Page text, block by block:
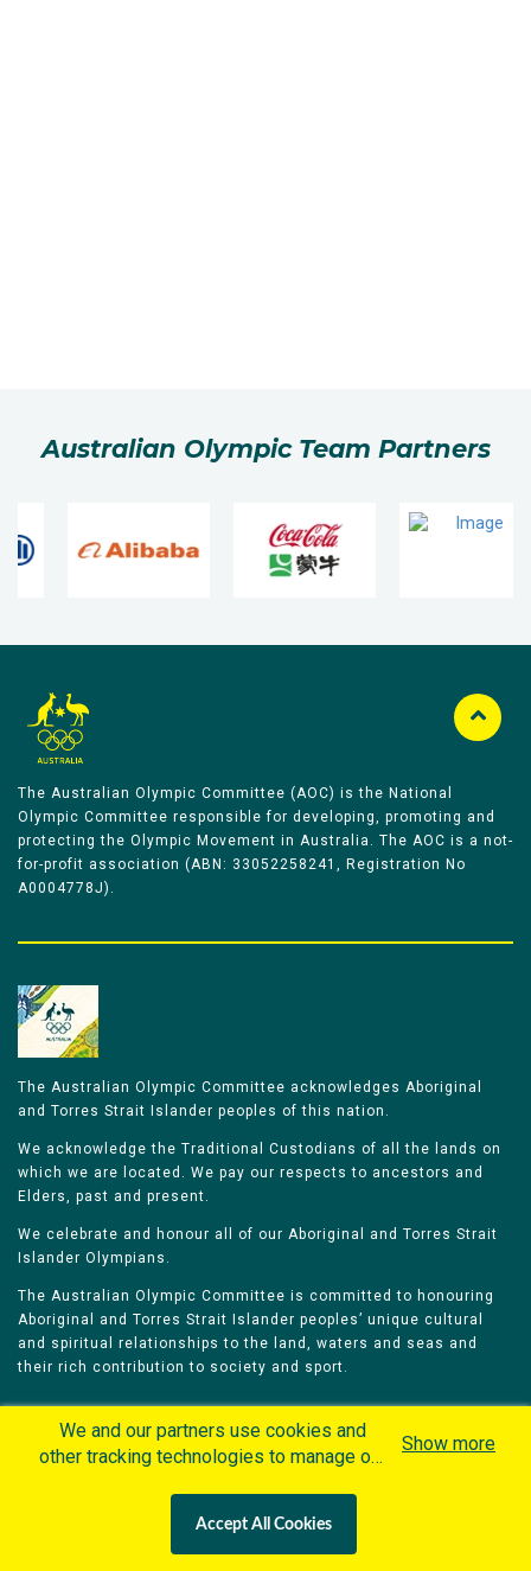
Australian Olympic Team Partners
The Australian Olympic Committee (AOC) is the National
Olympic Committee responsible for developing, promoting and
protecting the Olympic Movement in Australia. The AOC is a not-
for-profit association (ABN: 33052258241, Registration No
A0004778J).
The Australian Olympic Committee acknowledges Aboriginal
and Torres Strait Islander peoples of this nation.
We acknowledge the Traditional Custodians of all the lands on
which we are located. We pay our respects to ancestors and
Elders, past and present.
We celebrate and honour all of our Aboriginal and Torres Strait
Islander Olympians.
The Australian Olympic Committee is committed to honouring
Aboriginal and Torres Strait Islander peoples’ unique cultural
and spiritual relationships to the land, waters and seas and
their rich contribution to society and sport.
Olympians Games
Contacts
Careers
Privacy Policy
Terms & Conditions
We and our partners use cookies and
other tracking technologies to manage our
personalized content and advertisement in
accordance with our Cookies Policy. By
Show more
Accept All Cookies